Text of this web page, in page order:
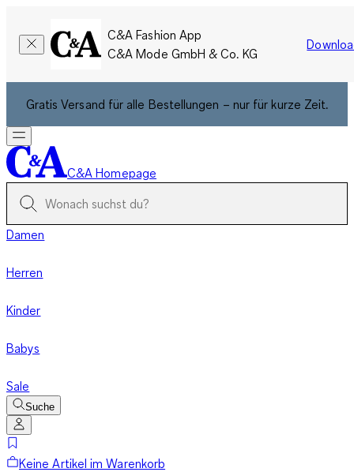
C&A Fashion App
C&A Mode GmbH & Co. KG
Gratis Versand für alle Bestellungen – nur für kurze Zeit.
C&A Homepage
Damen
Herren
Kinder
Babys
Sale
Suche
Keine Artikel im Warenkorb